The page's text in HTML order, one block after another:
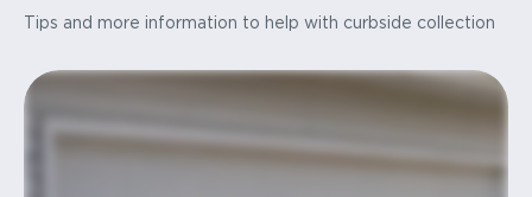
Tips and more information to help with curbside collection